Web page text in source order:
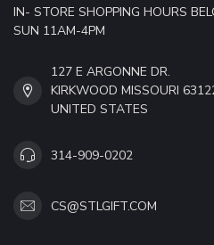
IN- STORE SHOPPING HOURS
SUN 11AM-4PM
127 E ARGONNE DR.
KIRKWOOD MISSOURI
UNITED STATES
314-909-0202
CS@STLGIFT.COM